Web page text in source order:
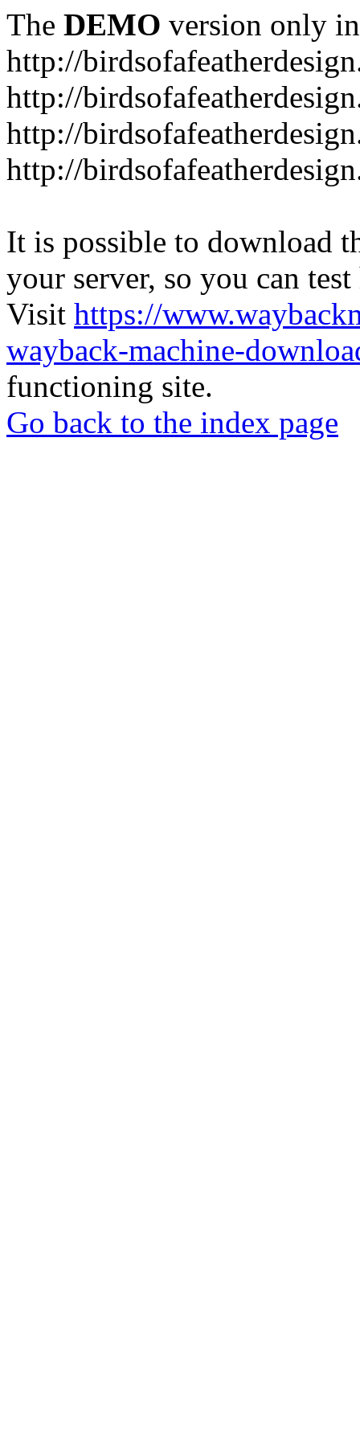
The DEMO version only
http://
http://
http://
http://
It is possible to download
your server, so you can
Visit https://
wayback-machine-
functioning site.
Go back to the index page